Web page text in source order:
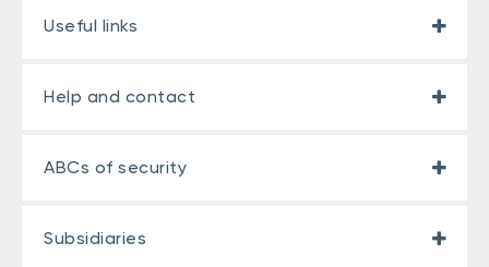
Useful links
Help and contact
ABCs of security
Subsidiaries